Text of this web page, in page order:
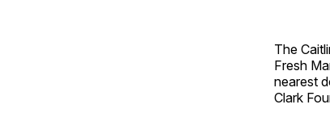
The
Fresh
nearest
Clark